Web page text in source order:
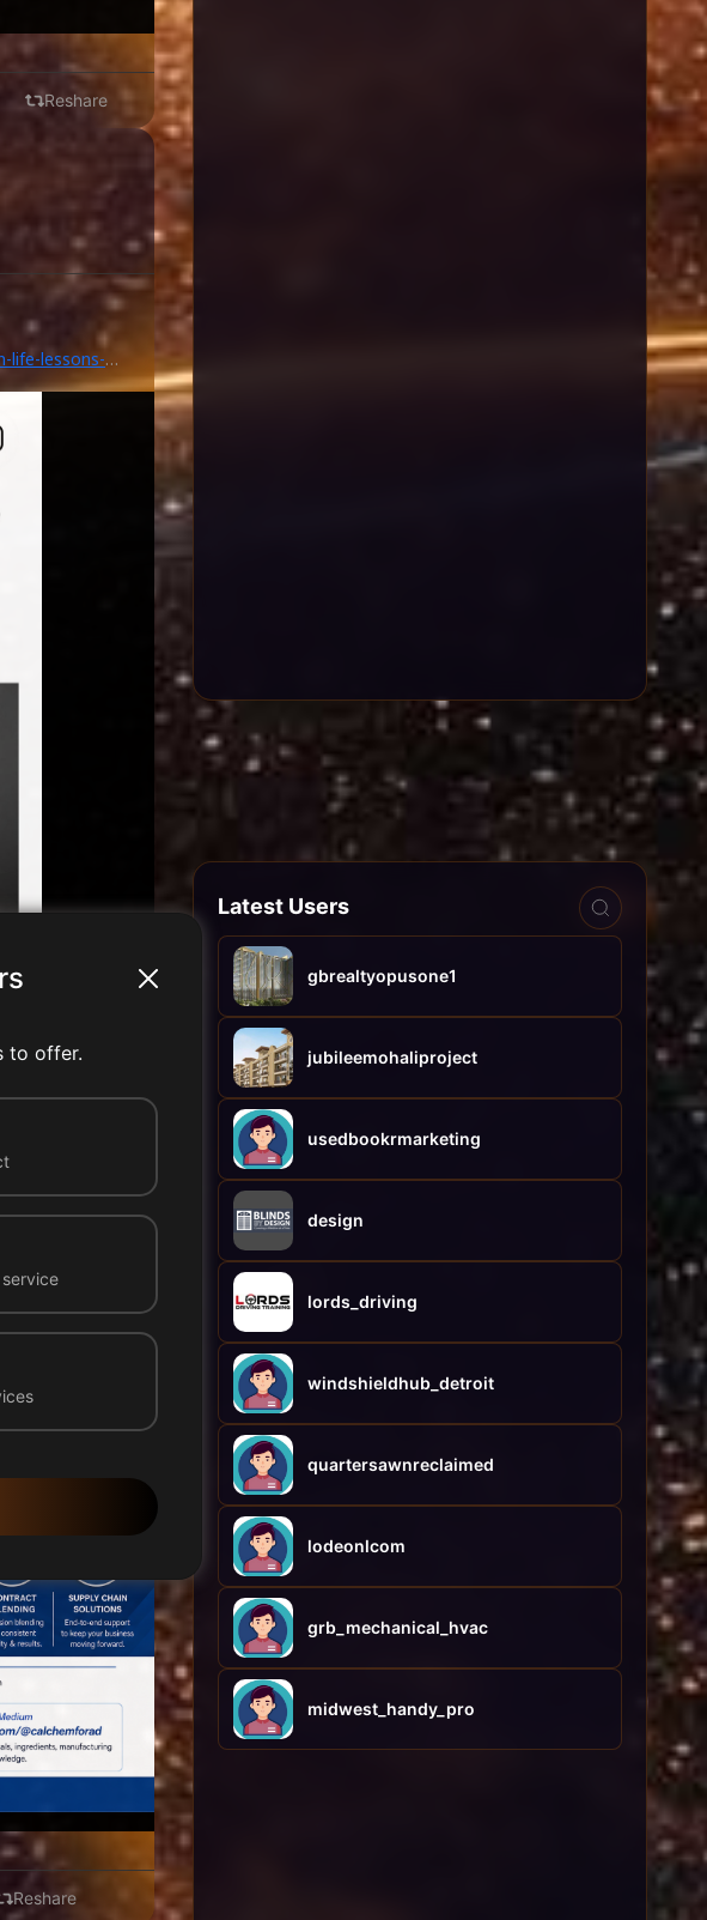
to offer.
Reshare
life-lessons-
Reshare
Reshare
Latest Users
gbrealtyopusone1
jubileemohaliproject
usedbookrmarketing
design
lords_driving
windshieldhub_detroit
quartersawnreclaimed
lodeonlcom
grb_mechanical_hvac
midwest_handy_pro